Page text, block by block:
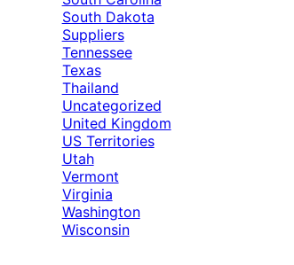
South Dakota
Suppliers
Tennessee
Texas
Thailand
Uncategorized
United Kingdom
US Territories
Utah
Vermont
Virginia
Washington
Wisconsin